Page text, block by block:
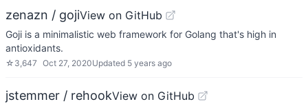
zenazn / gojiView on GitHub
Goji is a minimalistic web framework for Golang that's high in
antioxidants.
☆ 3,647 Oct 27, 2020Updated 5 years ago
jstemmer / rehookView on GitHub